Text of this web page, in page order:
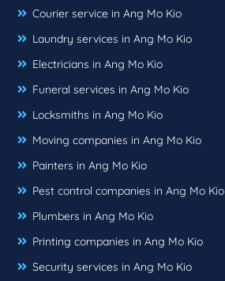
Courier service in Ang Mo Kio
Laundry services in Ang Mo Kio
Electricians in Ang Mo Kio
Funeral services in Ang Mo Kio
Locksmiths in Ang Mo Kio
Moving companies in Ang Mo Kio
Painters in Ang Mo Kio
Pest control companies in Ang Mo Kio
Plumbers in Ang Mo Kio
Printing companies in Ang Mo Kio
Security services in Ang Mo Kio